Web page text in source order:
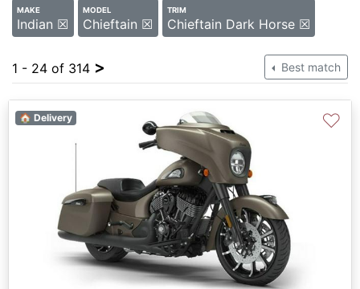
MAKE
Indian ☒
MODEL
Chieftain ☒
TRIM
Chieftain Dark Horse ☒
1 - 24 of 314 > Best match
🏠 Delivery ♡